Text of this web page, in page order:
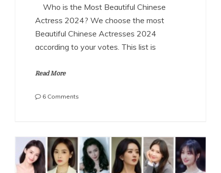
Who is the Most Beautiful Chinese
Actress 2024? We choose the most
Beautiful Chinese Actresses 2024
according to your votes. This list is
Read More
6 Comments
Chinese
Actresses
2024